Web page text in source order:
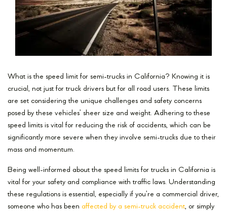
What is the speed limit for semi-trucks in California? Knowing it is
crucial, not just for truck drivers but for all road users. These limits
are set considering the unique challenges and safety concerns
posed by these vehicles’ sheer size and weight. Adhering to these
speed limits is vital for reducing the risk of accidents, which can be
significantly more severe when they involve semi-trucks due to their
mass and momentum.
Being well-informed about the speed limits for trucks in California is
vital for your safety and compliance with traffic laws. Understanding
these regulations is essential, especially if you’re a commercial driver,
someone who has been affected by a semi-truck accident, or simply